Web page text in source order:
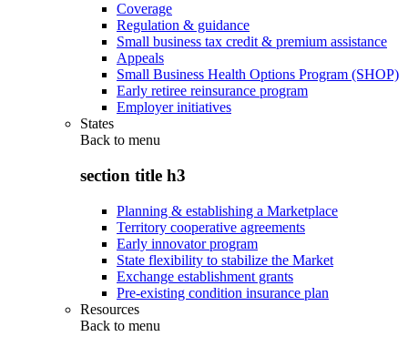
Coverage
Regulation & guidance
Small business tax credit & premium assistance
Appeals
Small Business Health Options Program (SHOP)
Early retiree reinsurance program
Employer initiatives
States
Back to menu
section title h3
Planning & establishing a Marketplace
Territory cooperative agreements
Early innovator program
State flexibility to stabilize the Market
Exchange establishment grants
Pre-existing condition insurance plan
Resources
Back to menu